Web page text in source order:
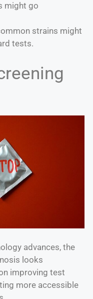
might go
strains might
tests.
advances, the
looks
improving test
more accessible